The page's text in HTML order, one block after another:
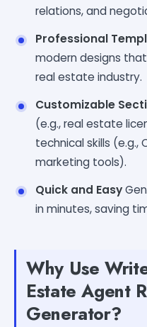
relations, and
Professional
modern designs
real estate industry.
Customizable
(e.g., real estate
technical skills (e.g.,
marketing tools).
Quick and Easy
in minutes, saving
Why Use
Estate Agent
Generator?